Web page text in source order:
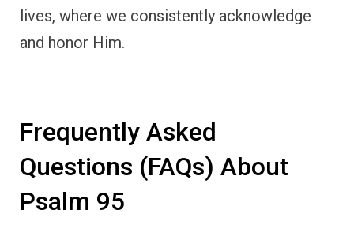
lives, where we consistently acknowledge
and honor Him.
Frequently Asked
Questions (FAQs) About
Psalm 95